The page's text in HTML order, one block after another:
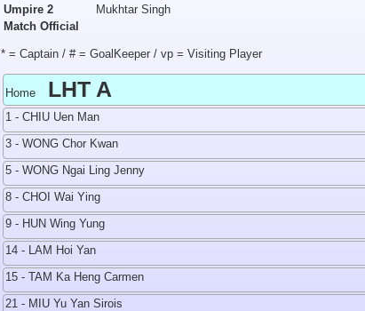
Umpire 2
Mukhtar Singh
Match Official
* = Captain / # = GoalKeeper / vp = Visiting Player
Home LHT A
1 - CHIU Uen Man
3 - WONG Chor Kwan
5 - WONG Ngai Ling Jenny
8 - CHOI Wai Ying
9 - HUN Wing Yung
14 - LAM Hoi Yan
15 - TAM Ka Heng Carmen
21 - MIU Yu Yan Sirois